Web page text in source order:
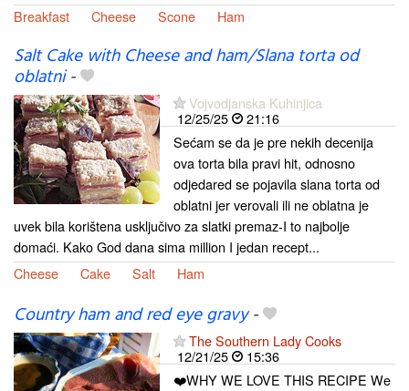
Breakfast
Cheese Scone Ham
Salt Cake with Cheese and ham/Slana torta od
oblatni-
Vojvodjanska Kuhinjica
12/25/25
21:16
Sećam se da je pre nekih decenija
ova torta bila pravi hit, odnosno
odjedared se pojavila slana torta od
oblatni jer verovali ili ne oblatna je
uvek bila korištena usključivo za slatki premaz-I to najbolje
domaći. Kako God dana sima million I jedan recept...
Cheese
Cake Salt Ham
Country ham and red eye gravy-
The Southern Lady Cooks
12/21/25
15:36
❤️WHY WE LOVE THIS RECIPE We